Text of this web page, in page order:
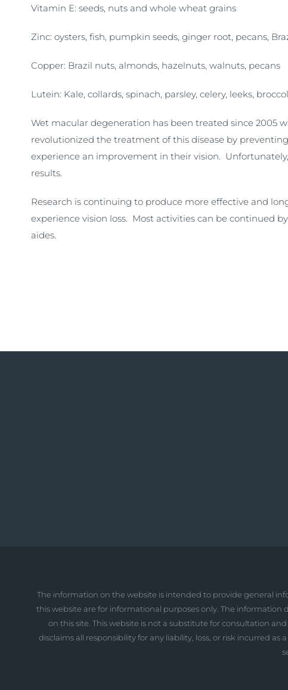
Vitamin E: seeds, nuts and whole wheat grains
Zinc: oysters, fish, pumpkin seeds, ginger root, pecans,
Copper: Brazil nuts, almonds, hazelnuts, walnuts, pecans
Lutein: Kale, collards, spinach, parsley, celery, leeks,
Wet macular degeneration has been treated since 2005
revolutionized the treatment of this disease by
experience an improvement in their vision.
results.
Research is continuing to produce more effective and
experience vision loss. Most activities can be continued
aides.
The information on the website is intended to provide general
this website are for informational purposes only. The information
on this site. This website is not a substitute for consultation
disclaims all responsibility for any liability, loss, or risk incurred